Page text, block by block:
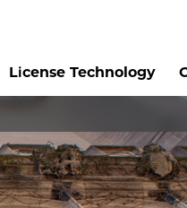
License Technology